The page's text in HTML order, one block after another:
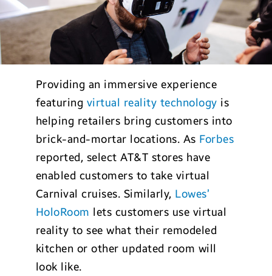
Providing an immersive experience
featuring virtual reality technology is
helping retailers bring customers into
brick-and-mortar locations. As Forbes
reported, select AT&T stores have
enabled customers to take virtual
Carnival cruises. Similarly, Lowes’
HoloRoom lets customers use virtual
reality to see what their remodeled
kitchen or other updated room will
look like.